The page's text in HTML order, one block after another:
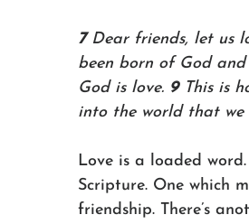
7 Dear friends, let us
been born of God and
God is love. 9 This is
into the world that we
Love is a loaded
Scripture. One which
friendship. There’s